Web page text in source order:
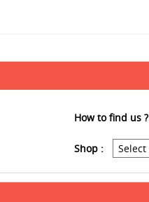
How to find us ?
Shop :